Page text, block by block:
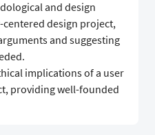
and design
design project,
and suggesting
implications of a user
providing well-founded